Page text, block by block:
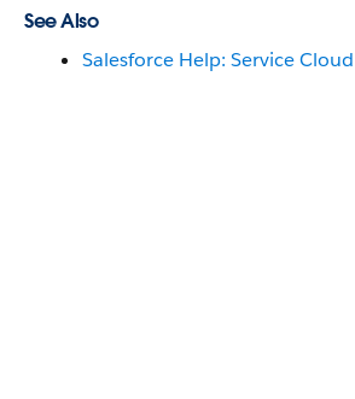
See Also
Salesforce Help: Service